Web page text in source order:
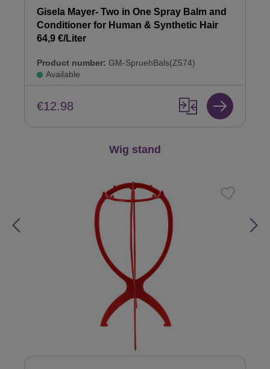
Gisela Mayer- Two in One Spray Balm and
Conditioner for Human & Synthetic Hair
64,9 €/Liter
Product number: GM-SpruehBals(Z574)
Available
€12.98
Wig stand